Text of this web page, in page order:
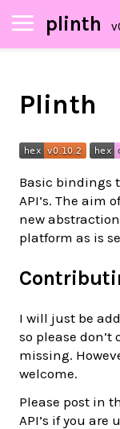
plinth
Plinth
Basic bindings
API’s. The aim
new
platform as is
I will just be
so please
missing.
welcome.
Please post in
API’s if you are